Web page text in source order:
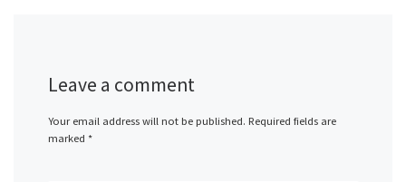
Leave a comment
Your email address will not be published. Required fields are
marked *